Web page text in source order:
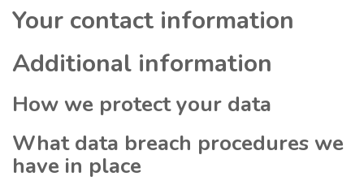
Your contact information
Additional information
How we protect your data
What data breach procedures we
have in place